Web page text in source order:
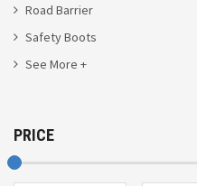
Road Barrier
Safety Boots
See More +
PRICE